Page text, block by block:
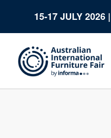
15-17 JULY 2026